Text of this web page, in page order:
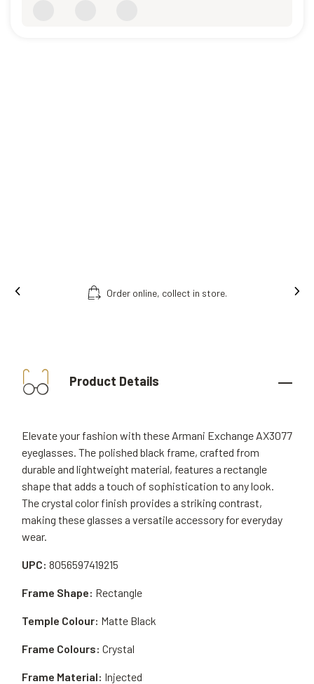
Order online, collect in store.
Product Details
Elevate your fashion with these Armani Exchange AX3077
eyeglasses. The polished black frame, crafted from
durable and lightweight material, features a rectangle
shape that adds a touch of sophistication to any look.
The crystal color finish provides a striking contrast,
making these glasses a versatile accessory for everyday
wear.
UPC: 8056597419215
Frame Material: Injected
Frame Shape: Rectangle
Temple Colour: Matte Black
Frame Colours: Crystal